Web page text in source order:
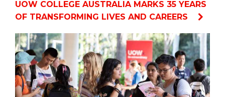
UOW COLLEGE AUSTRALIA MARKS 35 YEARS
OF TRANSFORMING LIVES AND CAREERS